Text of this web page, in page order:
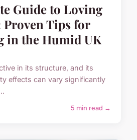
Guide to Loving
Proven Tips for
in the Humid UK
in its structure, and its
effects can vary significantly
5 min read →